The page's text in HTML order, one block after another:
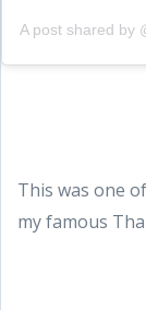
A post shared by
This was one
my famous